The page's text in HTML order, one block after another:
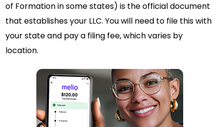
of Formation in some states) is the official document
that establishes your LLC. You will need to file this with
your state and pay a filing fee, which varies by
location.